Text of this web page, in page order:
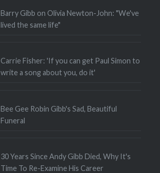
Barry Gibb on Olivia Newton-John: "We've
lived the same life"
Carrie Fisher: 'If you can get Paul Simon to
write a song about you, do it'
Bee Gee Robin Gibb's Sad, Beautiful
Funeral
30 Years Since Andy Gibb Died, Why It's
Time To Re-Examine His Career